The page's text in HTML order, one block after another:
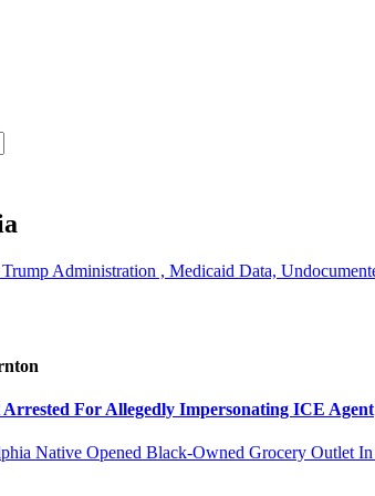
For Allegedly Impersonating ICE Agent